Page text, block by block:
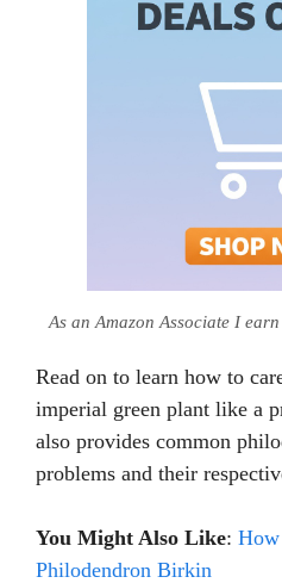
As an Amazon Associate I
Read on to learn how to
imperial green plant like a
also provides common
problems and their
You Might Also Like:
Philodendron Birkin